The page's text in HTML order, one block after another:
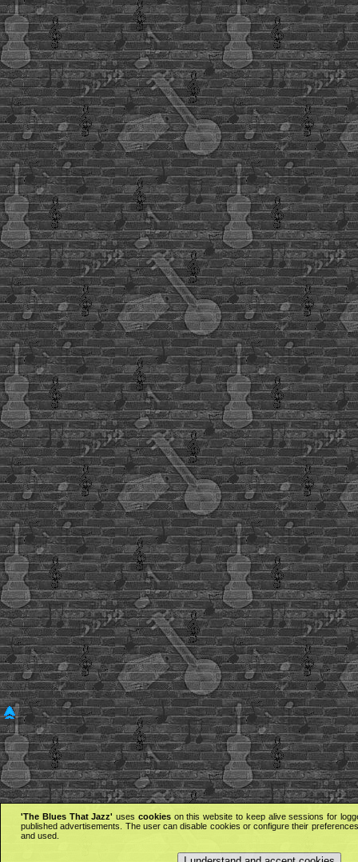
'The Blues That Jazz' uses cookieson this website to keep alive sessions for
published advertisements. The user can disable cookies or configure their
and used.